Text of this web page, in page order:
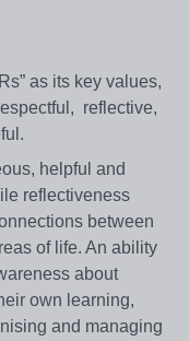
as its key values,
reflective,
helpful and
reflectiveness
between
of life. An ability
about
own learning,
and managing